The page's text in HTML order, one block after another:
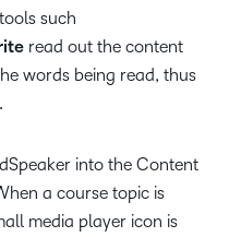
such
read out the content
words being read, thus
into the Content
a course topic is
media player icon is